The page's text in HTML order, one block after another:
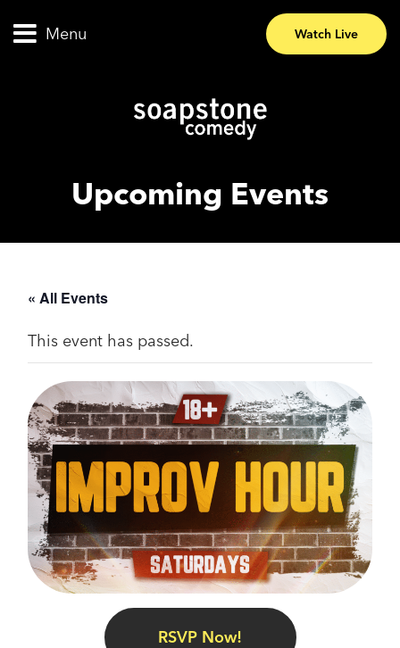
Menu Watch Live
Upcoming Events
« All Events
This event has passed.
RSVP Now!